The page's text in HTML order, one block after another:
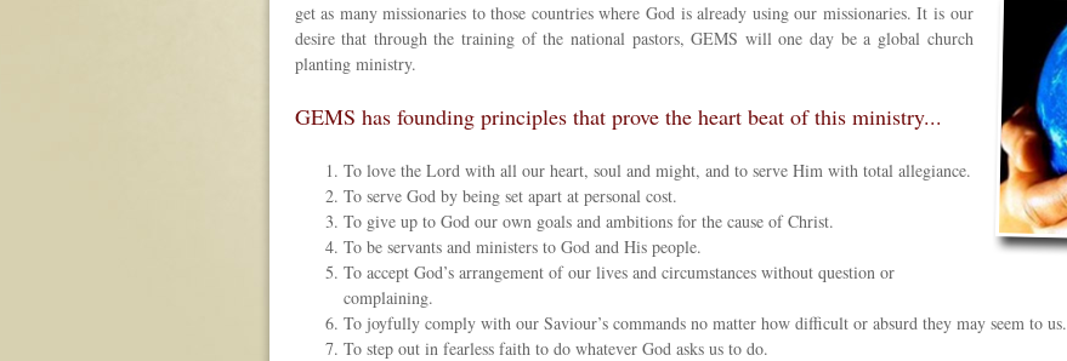
get as many missionaries to those countries where God is already using our missionaries. It is our
desire that through the training of the national pastors, GEMS will one day be a global church
planting ministry.
GEMS has founding principles that prove the heart beat of this ministry...
To love the Lord with all our heart, soul and might, and to serve Him with total allegiance.
To serve God by being set apart at personal cost.
To give up to God our own goals and ambitions for the cause of Christ.
To be servants and ministers to God and His people.
To accept God’s arrangement of our lives and circumstances without question or
complaining.
To joyfully comply with our Saviour’s commands no matter how difficult or absurd they may seem to us.
To step out in fearless faith to do whatever God asks us to do.